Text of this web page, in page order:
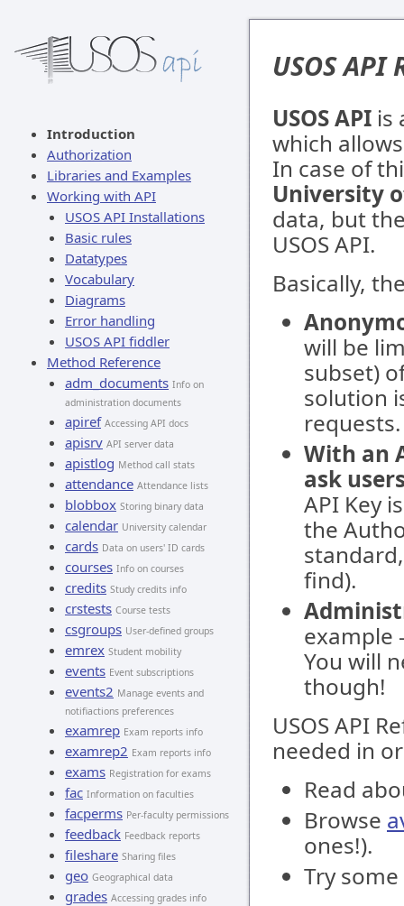
Introduction
Authorization
Libraries and Examples
Working with API
USOS API Installations
Basic rules
Datatypes
Vocabulary
Diagrams
Error handling
USOS API fiddler
Method Reference
adm_documents Info on
administration documents
apiref Accessing API docs
apisrv API server data
apistlog Method call stats
attendance Attendance lists
blobbox Storing binary data
calendar University calendar
cards Data on users' ID cards
courses Info on courses
credits Study credits info
crstests Course tests
csgroups User-defined groups
emrex Student mobility
events Event subscriptions
events2 Manage events and
notifiactions preferences
examrep Exam reports info
examrep2 Exam reports info
exams Registration for exams
fac Information on faculties
facperms Per-faculty permissions
feedback Feedback reports
fileshare Sharing files
geo Geographical data
grades Accessing grades info
USOS API
USOS API is
which
In case of
University
data, but
USOS API.
Basically,
will be
subset)
solution
requests.
With an
ask
API Key
the
find).
example
You will
though!
USOS API
needed in
Read
Browse
ones!).
Try